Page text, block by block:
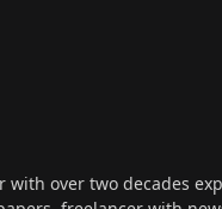
over two decades